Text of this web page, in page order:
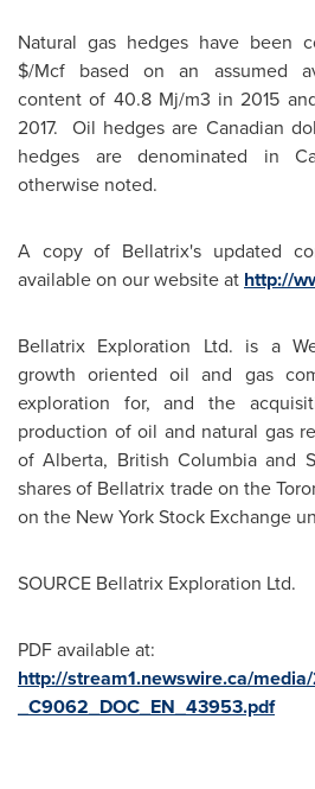
Natural gas hedges have been
$/Mcf based on an assumed
content of 40.8 Mj/m3 in 2015
2017. Oil hedges are Canadian
hedges are denominated in
otherwise noted.
A copy of Bellatrix's updated
available on our website at http://
Bellatrix Exploration Ltd. is a
growth oriented oil and gas
exploration for, and the
production of oil and natural gas
ofAlberta, British Columbia and
shares of Bellatrix trade on the
on the New York Stock Exchange
SOURCE Bellatrix Exploration Ltd.
PDF available at:
http://stream1.newswire.ca/
_C9062_DOC_EN_43953.pdf